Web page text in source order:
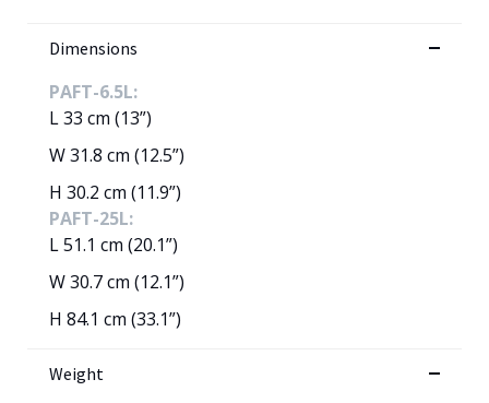
Dimensions
PAFT-6.5L:
L 33 cm (13”)
W 31.8 cm (12.5”)
H 30.2 cm (11.9”)
PAFT-25L:
L 51.1 cm (20.1”)
W 30.7 cm (12.1”)
H 84.1 cm (33.1”)
Weight